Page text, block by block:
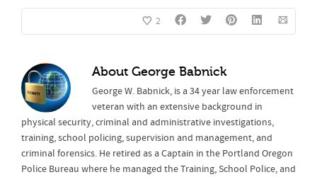
2
About George Babnick
George W. Babnick, is a 34 year law enforcement
veteran with an extensive background in
physical security, criminal and administrative investigations,
training, school policing, supervision and management, and
criminal forensics. He retired as a Captain in the Portland Oregon
Police Bureau where he managed the Training, School Police, and